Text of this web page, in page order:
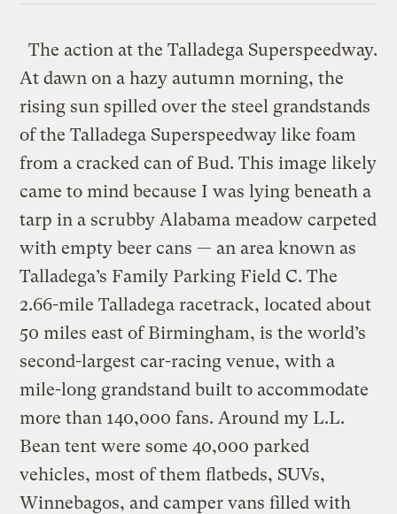
The action at the Talladega Superspeedway.
At dawn on a hazy autumn morning, the
rising sun spilled over the steel grandstands
of the Talladega Superspeedway like foam
from a cracked can of Bud. This image likely
came to mind because I was lying beneath a
tarp in a scrubby Alabama meadow carpeted
with empty beer cans — an area known as
Talladega’s Family Parking Field C. The
2.66-mile Talladega racetrack, located about
50 miles east of Birmingham, is the world’s
second-largest car-racing venue, with a
mile-long grandstand built to accommodate
more than 140,000 fans. Around my L.L.
Bean tent were some 40,000 parked
vehicles, most of them flatbeds, SUVs,
Winnebagos, and camper vans filled with